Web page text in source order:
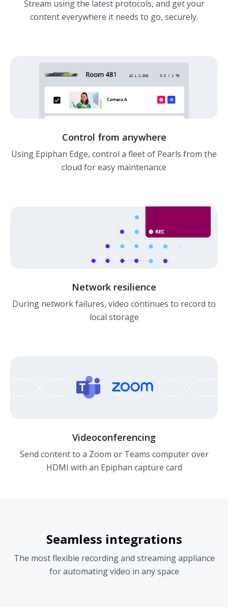
Stream using the latest protocols, and get your
content everywhere it needs to go, securely.
Control from anywhere
Using Epiphan Edge, control a fleet of Pearls from the
cloud for easy maintenance
Network resilience
During network failures, video continues to record to
local storage
Videoconferencing
Send content to a Zoom or Teams computer over
HDMI with an Epiphan capture card
Seamless integrations
The most flexible recording and streaming appliance
for automating video in any space